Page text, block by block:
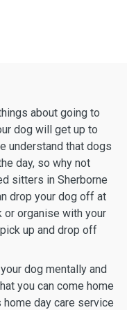
about going to
dog will get up to
understand that dogs
day, so why not
sitters in Sherborne
drop your dog off at
or organise with your
up and drop off
dog mentally and
you can come home
home day care service